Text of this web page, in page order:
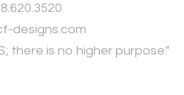
designs.com
there is no higher purpose."